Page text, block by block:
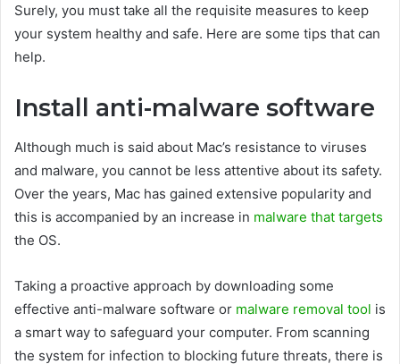
Surely, you must take all the requisite measures to keep
your system healthy and safe. Here are some tips that can
help.
Install anti-malware software
Although much is said about Mac’s resistance to viruses
and malware, you cannot be less attentive about its safety.
Over the years, Mac has gained extensive popularity and
this is accompanied by an increase in malware that targets
the OS.
Taking a proactive approach by downloading some
effective anti-malware software or malware removal tool is
a smart way to safeguard your computer. From scanning
the system for infection to blocking future threats, there is